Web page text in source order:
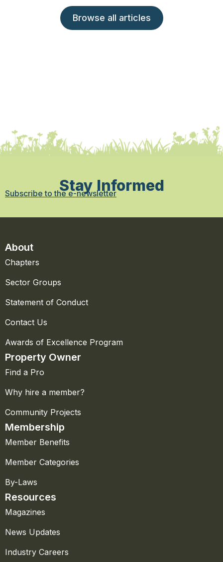
Browse all articles
Stay Informed
Subscribe to the e-newsletter
About
Chapters
Sector Groups
Statement of Conduct
Contact Us
Awards of Excellence Program
Property Owner
Find a Pro
Why hire a member?
Community Projects
Membership
Member Benefits
Member Categories
By-Laws
Resources
Magazines
News Updates
Industry Careers